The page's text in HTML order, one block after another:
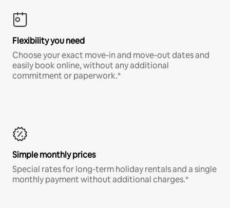
Flexibility you need
Choose your exact move-in and move-out dates and
easily book online, without any additional
commitment or paperwork.*
Simple monthly prices
Special rates for long-term holiday rentals and a single
monthly payment without additional charges.*